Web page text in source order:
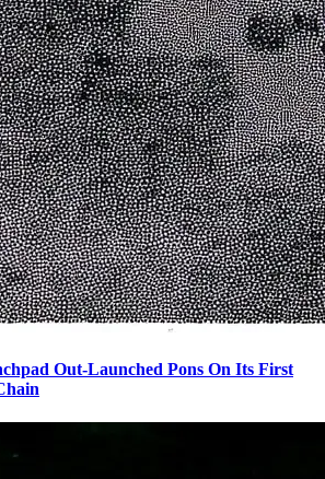
Out-Launched Pons On Its First